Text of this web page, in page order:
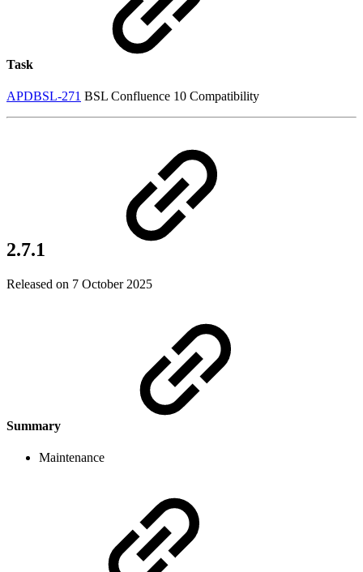
Task
APDBSL-271 BSL Confluence 10 Compatibility
2.7.1
Released on 7 October 2025
Summary
Maintenance